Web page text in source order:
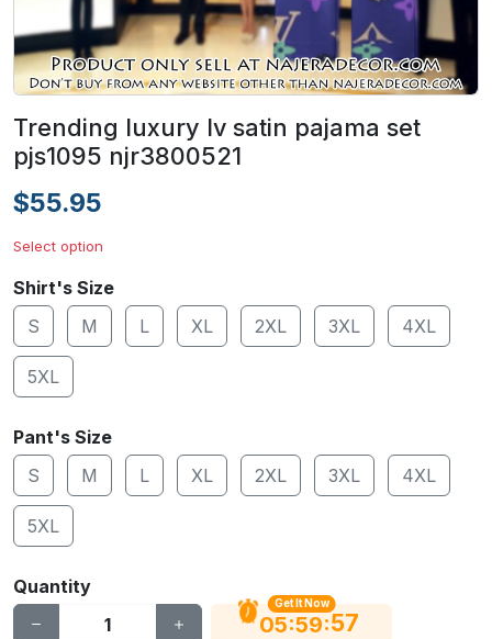
Trending luxury lv satin pajama set
pjs1095 njr3800521
$55.95
Select option
Shirt's Size
S
M L XL 2XL 3XL 4XL
5XL
Pant's Size
S
M L XL 2XL 3XL 4XL
5XL
Quantity
Get It Now
05:59:56